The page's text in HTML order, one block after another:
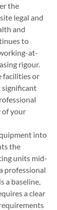
the
legal and
and
to
at-
rigour.
facilities or
significant
of your
into
the
units mid-
professional
a baseline,
a clear